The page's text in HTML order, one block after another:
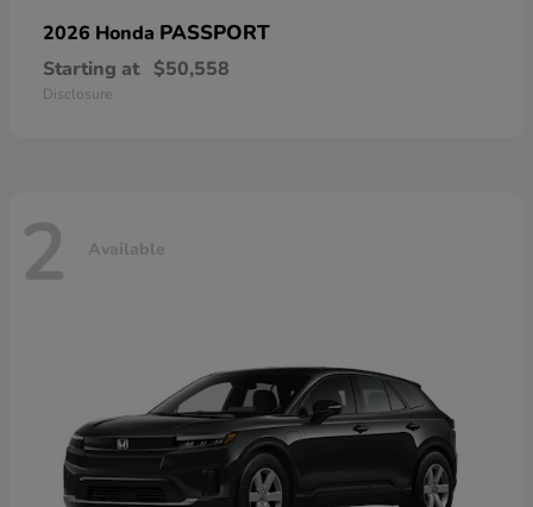
2026 Honda PASSPORT
Starting at $50,558
Disclosure
2 Available